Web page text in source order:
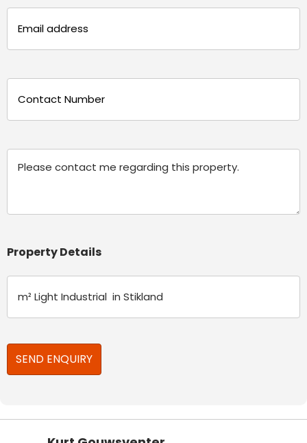
(Required)
(Required)
Property Details